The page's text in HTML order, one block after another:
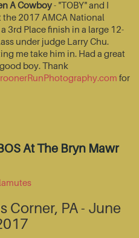
A Cowboy- "TOBY" and I
2017 AMCA National
3rd Place finish in a large 12-
under judge Larry Chu.
me take him in. Had a great
boy. Thank
for
At The Bryn Mawr
Corner, PA - June